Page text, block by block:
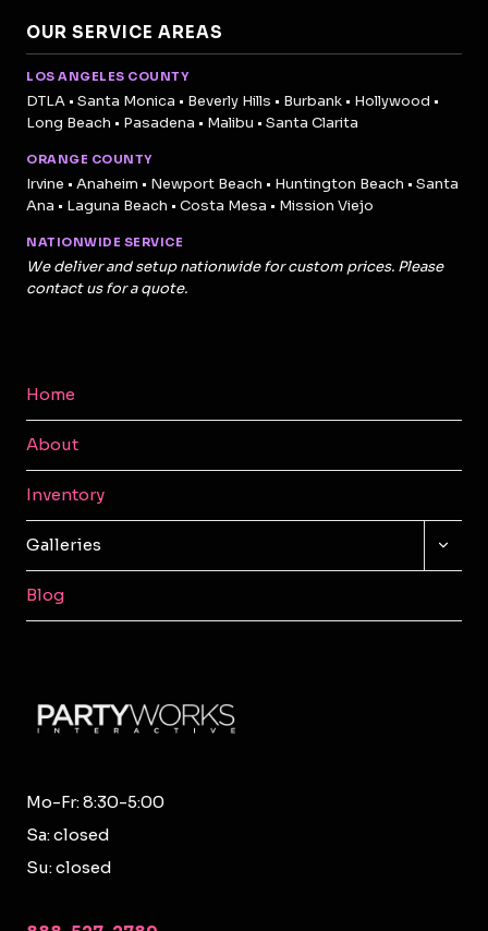
OUR SERVICE AREAS
LOS ANGELES COUNTY
DTLA • Santa Monica • Beverly Hills • Burbank • Hollywood •
Long Beach • Pasadena • Malibu • Santa Clarita
ORANGE COUNTY
Irvine • Anaheim • Newport Beach • Huntington Beach • Santa
Ana • Laguna Beach • Costa Mesa • Mission Viejo
NATIONWIDE SERVICE
We deliver and setup nationwide for custom prices. Please
contact us for a quote.
Home
About
Inventory
Galleries
MENU
Blog
Mo-Fr: 8:30-5:00
Sa: closed
Su: closed